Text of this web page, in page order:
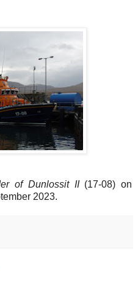
of Dunlossit II(17-08) on
2023.